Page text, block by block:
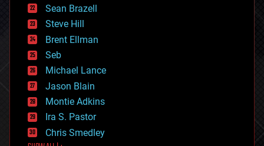
encryption
energy
engineering
entertainment
environmental
ethics
events
evolution
existential risks
exoskeleton
finance
first contact
Sean Brazell
Steve Hill
Brent Ellman
Seb
Michael Lance
Jason Blain
Montie Adkins
Ira S. Pastor
Chris Smedley